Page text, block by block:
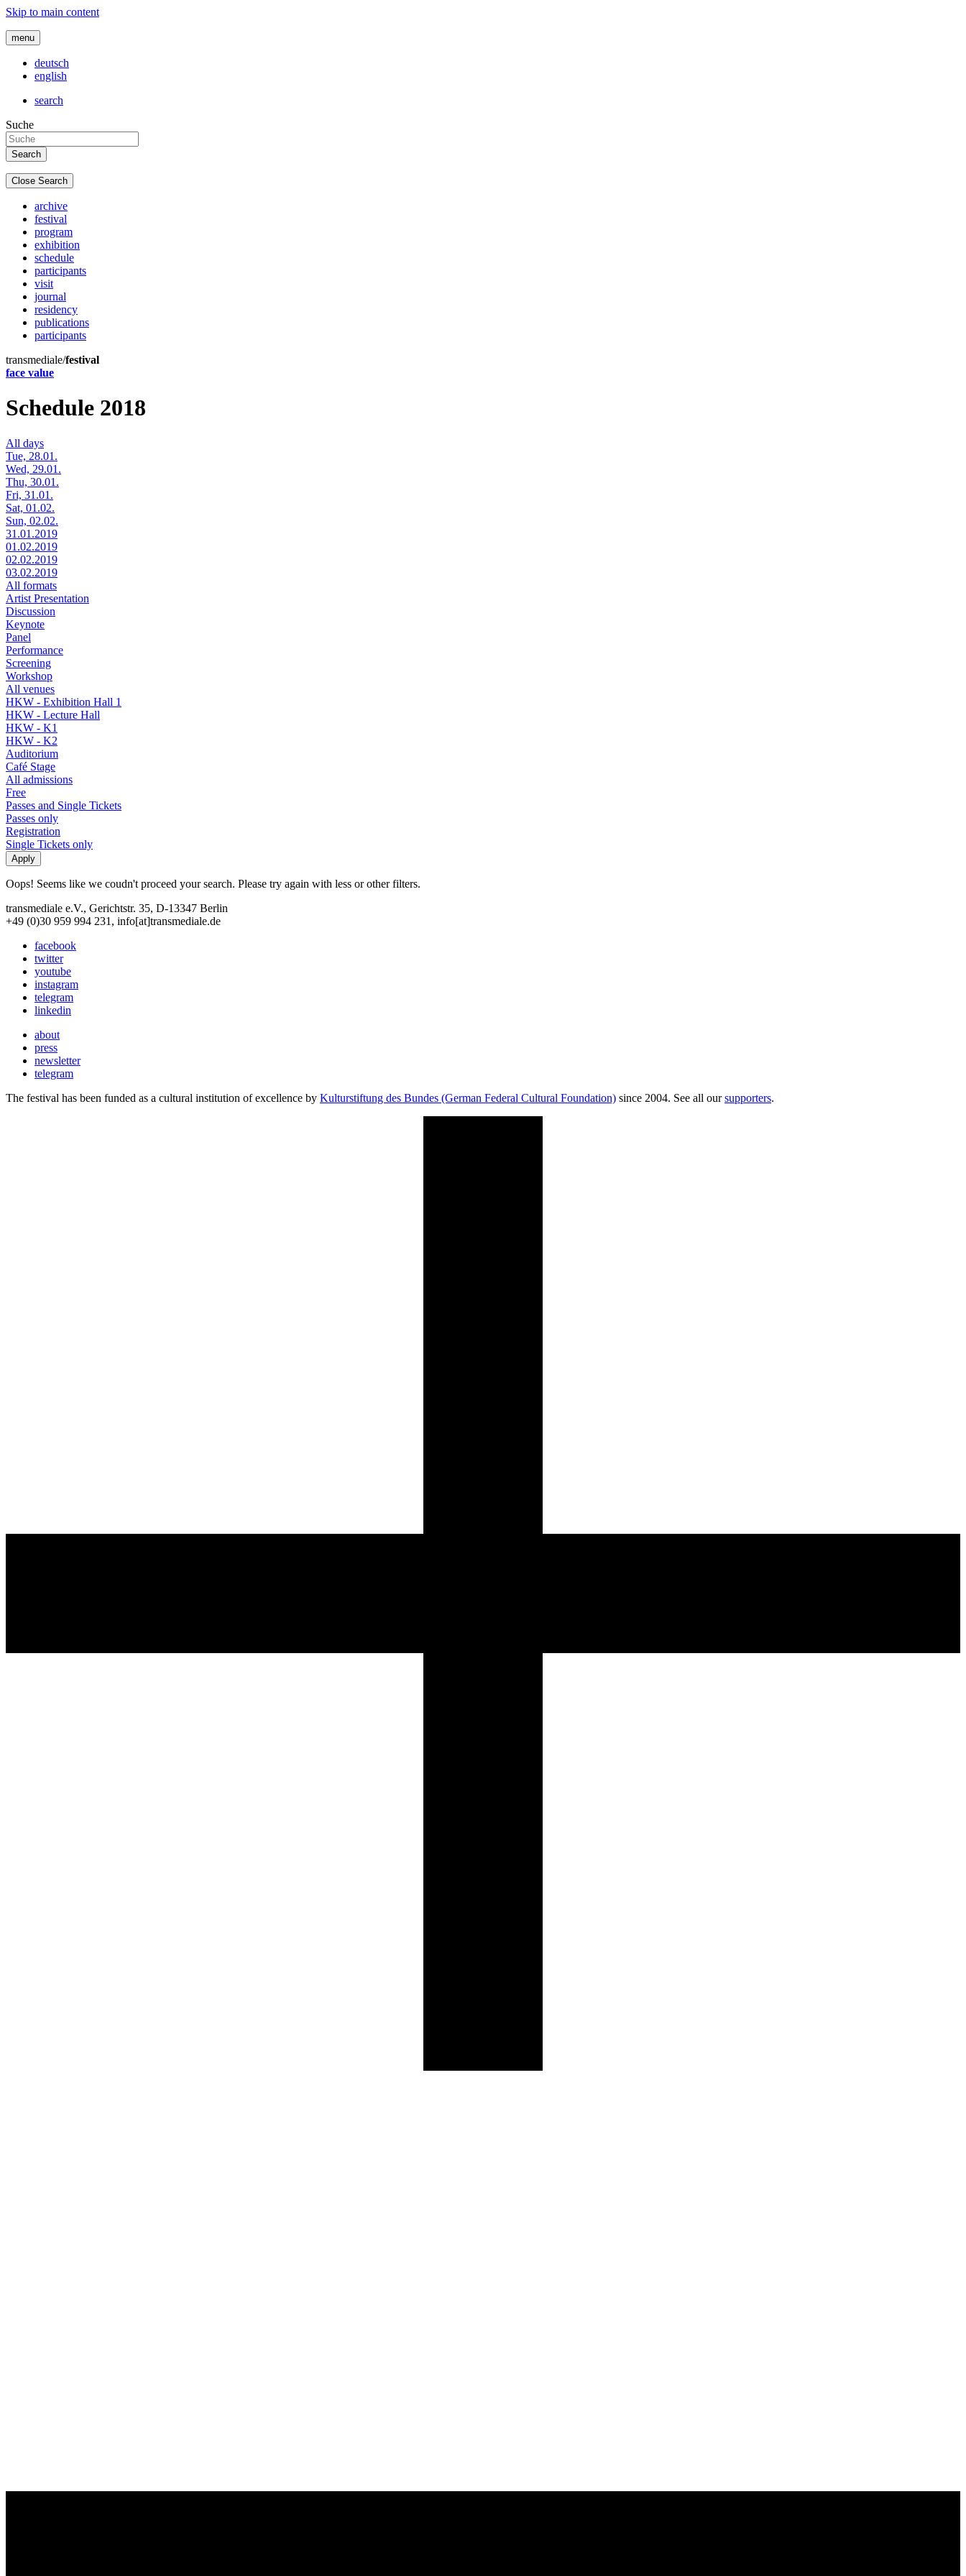
Skip to main content
menu
deutsch
english
search
Suche
Close Search
archive
festival
program
exhibition
schedule
participants
visit
journal
residency
publications
participants
transmediale/festival
face value
Schedule 2018
All days
Tue, 28.01.
Wed, 29.01.
Thu, 30.01.
Fri, 31.01.
Sat, 01.02.
Sun, 02.02.
31.01.2019
01.02.2019
02.02.2019
03.02.2019
All formats
Artist Presentation
Discussion
Keynote
Panel
Performance
Screening
Workshop
All venues
HKW - Exhibition Hall 1
HKW - Lecture Hall
HKW - K1
HKW - K2
Auditorium
Café Stage
All admissions
Free
Passes and Single Tickets
Passes only
Registration
Single Tickets only
Oops! Seems like we coudn't proceed your search. Please try again with less or other filters.
transmediale e.V., Gerichtstr. 35, D-13347 Berlin
+49 (0)30 959 994 231, info[at]transmediale.de
facebook
twitter
youtube
instagram
telegram
linkedin
about
press
newsletter
telegram
The festival has been funded as a cultural institution of excellence by Kulturstiftung des Bundes (German Federal Cultural Foundation) since 2004. See all oursupporters.